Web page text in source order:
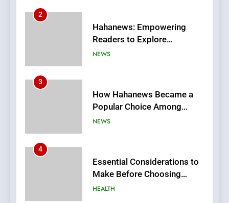
3
How Hahanews Became a
Popular Choice Among
Online News Readers
NEWS
4
Essential Considerations to
Make Before Choosing
MyoGlow
HEALTH
5
0123movies: Discovering
Hidden Gems and Popular
Films in the Online Era
FASHION